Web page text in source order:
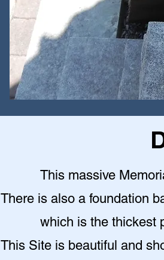
This massive
There is also a foundation
which is the thickest
This Site is beautiful and